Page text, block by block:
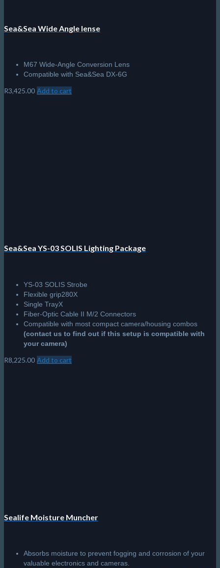
Sea&Sea Wide Angle lense
M67 Wide-Angle Conversion Lens
Compatible with Sea&Sea DX-6G
R3,425.00 Add to cart
Sea&Sea YS-03 SOLIS Lighting Package
YS-03 SOLIS Strobe
Flexible grip280X
Single TrayX
Fiber-Optic Cable II M/2 Connectors
Compatible with most compact camera/housing combos
(contact us to find out if this setup is compatible with
your camera)
R8,225.00 Add to cart
Sealife Moisture Muncher
Absorbs moisture to prevent fogging and corrosion of your
valuable electronics and cameras.